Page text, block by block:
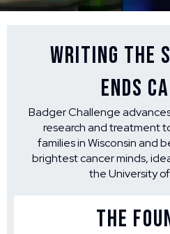
Writing the
Ends
Badger Challenge
research and treatment
families in Wisconsin and
brightest cancer minds,
the University
THE